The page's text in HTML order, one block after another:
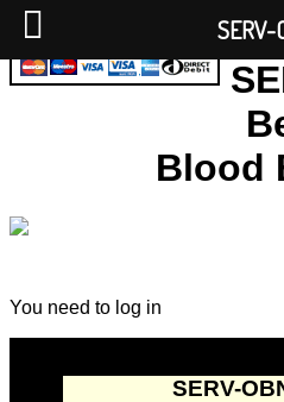
Blood
You need to log in
SERV-
SERV-